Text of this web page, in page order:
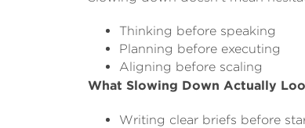
Thinking before speaking
Planning before executing
Aligning before scaling
What Slowing Down Actually
Writing clear briefs before